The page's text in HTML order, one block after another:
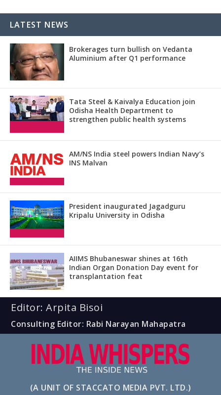
LATEST NEWS
Brokerages turn bullish on Vedanta
Aluminium after Q1 performance
Tata Steel & Kaivalya Education join
Odisha Health Department to
strengthen public health systems
AM/NS India steel powers Indian Navy’s
INS Malvan
President inaugurated Jagadguru
Kripalu University in Odisha
AIIMS Bhubaneswar shines at 16th
Indian Organ Donation Day event for
transplantation feat
Editor: Arpita Bisoi
Consulting Editor: Rabi Narayan Mahapatra
(A UNIT OF STACCATO MEDIA PVT. LTD.)